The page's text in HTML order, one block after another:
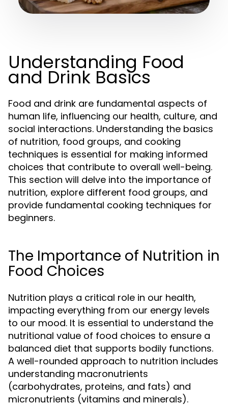
Understanding Food
and Drink Basics
Food and drink are fundamental aspects of
human life, influencing our health, culture, and
social interactions. Understanding the basics
of nutrition, food groups, and cooking
techniques is essential for making informed
choices that contribute to overall well-being.
This section will delve into the importance of
nutrition, explore different food groups, and
provide fundamental cooking techniques for
beginners.
The Importance of Nutrition in
Food Choices
Nutrition plays a critical role in our health,
impacting everything from our energy levels
to our mood. It is essential to understand the
nutritional value of food choices to ensure a
balanced diet that supports bodily functions.
A well-rounded approach to nutrition includes
understanding macronutrients
(carbohydrates, proteins, and fats) and
micronutrients (vitamins and minerals).